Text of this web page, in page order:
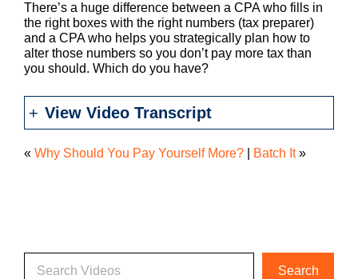
There’s a huge difference between a CPA who fills in
the right boxes with the right numbers (tax preparer)
and a CPA who helps you strategically plan how to
alter those numbers so you don’t pay more tax than
you should. Which do you have?
View Video Transcript
« Why Should You Pay Yourself More? Batch It»